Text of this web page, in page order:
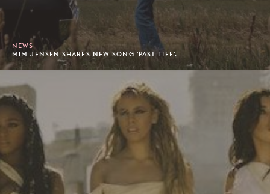
NEWS
MIM JENSEN SHARES NEW SONG 'PAST LIFE'.